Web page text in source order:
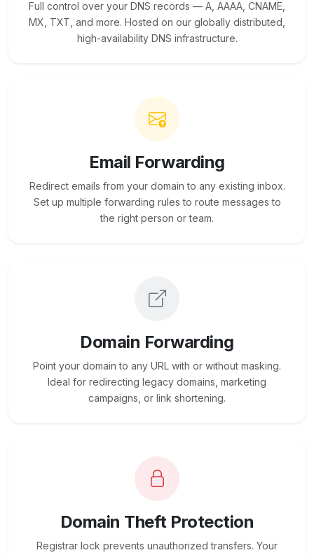
Full control over your DNS records — A, AAAA, CNAME,
MX, TXT, and more. Hosted on our globally distributed,
high-availability DNS infrastructure.
Email Forwarding
Redirect emails from your domain to any existing inbox.
Set up multiple forwarding rules to route messages to
the right person or team.
Domain Forwarding
Point your domain to any URL with or without masking.
Ideal for redirecting legacy domains, marketing
campaigns, or link shortening.
Domain Theft Protection
Registrar lock prevents unauthorized transfers. Your